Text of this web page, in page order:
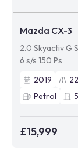
Mazda CX-3
2.0 Skyactiv G
6 s/s 150 Ps
2019
Petrol
5
£15,999